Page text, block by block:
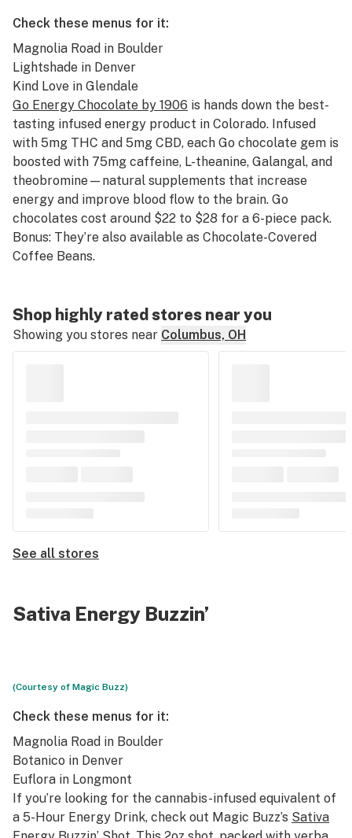
Check these menus for it:
Magnolia Road in Boulder
Lightshade in Denver
Kind Love in Glendale
Go Energy Chocolate by 1906 is hands down the best-
tasting infused energy product in Colorado. Infused
with 5mg THC and 5mg CBD, each Go chocolate gem is
boosted with 75mg caffeine, L-theanine, Galangal, and
theobromine—natural supplements that increase
energy and improve blood flow to the brain. Go
chocolates cost around $22 to $28 for a 6-piece pack.
Bonus: They’re also available as Chocolate-Covered
Coffee Beans.
Shop highly rated stores near you
Showing you stores near Columbus, OH
See all stores
Sativa Energy Buzzin’
(Courtesy of Magic Buzz)
Check these menus for it:
Magnolia Road in Boulder
Botanico in Denver
Euflora in Longmont
If you’re looking for the cannabis-infused equivalent of
a 5-Hour Energy Drink, check out Magic Buzz’s Sativa